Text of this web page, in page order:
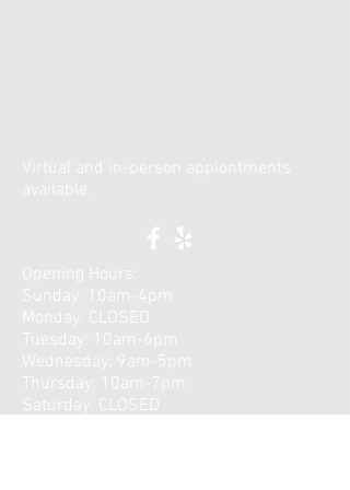
Virtual and in-person appiontments
Opening Hours:
Sunday: 10am-4pm
Monday: CLOSED
Tuesday: 10am-6pm
Wednesday: 9am-5pm
Thursday: 10am-7pm
​Saturday: CLOSED